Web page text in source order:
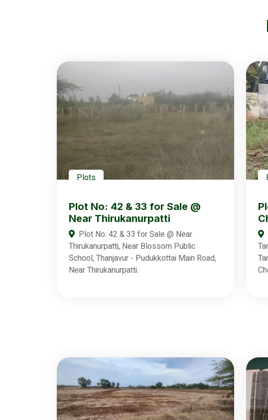
Plots
Plot No: 42 & 33 for Sale @
Near Thirukanurpatti
Plot No: 42 & 33 for Sale @ Near
Thirukanurpatti, Near Blossom Public
School, Thanjavur - Pudukkottai Main Road,
Near Thirukanurpatti.